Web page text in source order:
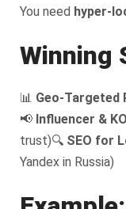
You need hyper-
Winning
📊 Geo-Targeted
📢 Influencer &
trust)🔍 SEO for
Yandex in Russia)